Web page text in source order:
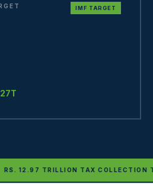
IMF TARGET
TARGET SET FOR FY27